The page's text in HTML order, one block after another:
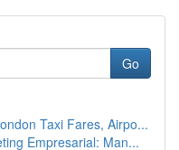
Go
Taxi Fares, Airpo...
Empresarial: Man...